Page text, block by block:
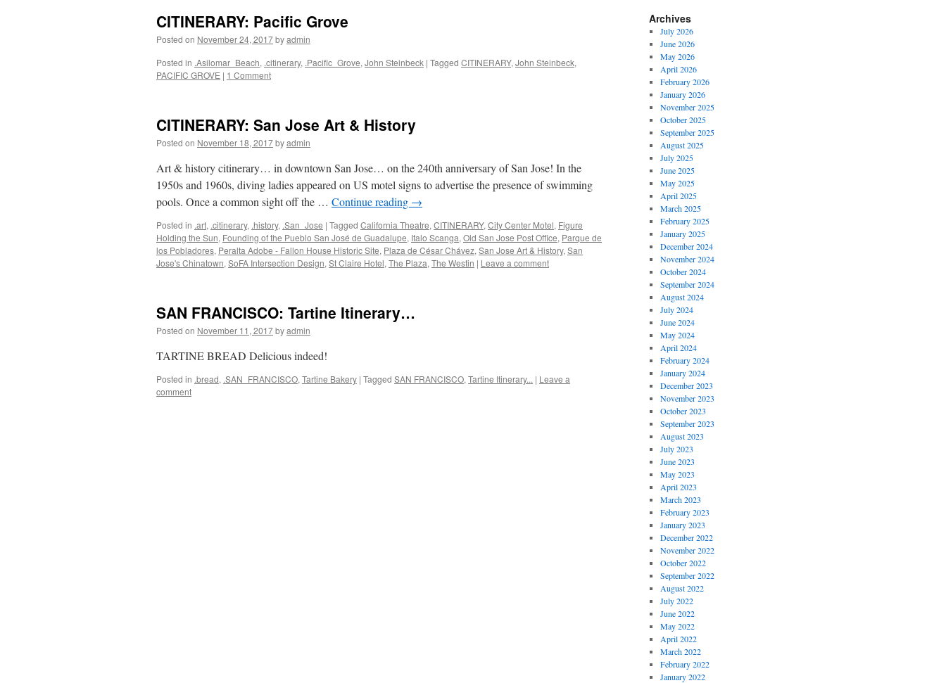
CITINERARY: Pacific Grove
Posted on November 24, 2017byadmin
Posted in .Asilomar_Beach, .citinerary, .Pacific_Grove, John Steinbeck | Tagged CITINERARY, John Steinbeck,
PACIFIC GROVE | 1 Comment
CITINERARY: San Jose Art & History
Posted on November 18, 2017byadmin
Art & history citinerary… in downtown San Jose… on the 240th anniversary of San Jose! In the
1950s and 1960s, diving ladies appeared on US motel signs to advertise the presence of swimming
pools. Once a common sight off the … Continue reading →
Posted in .art, .citinerary, .history, .San_Jose | Tagged California Theatre, CITINERARY, City Center Motel, Figure
Holding the Sun, Founding of the Pueblo San José de Guadalupe, Italo Scanga, Old San Jose Post Office, Parque de
los Pobladores, Peralta Adobe - Fallon House Historic Site, Plaza de César Chávez, San Jose Art & History, San
Jose's Chinatown, SoFA Intersection Design, St Claire Hotel, The Plaza, The Westin | Leave a comment
SAN FRANCISCO: Tartine Itinerary…
Posted on November 11, 2017byadmin
TARTINE BREAD Delicious indeed!
Posted in .bread, .SAN_FRANCISCO, Tartine Bakery | Tagged SAN FRANCISCO, Tartine Itinerary... | Leave a
comment
Archives
July 2026
June 2026
May 2026
April 2026
February 2026
January 2026
November 2025
October 2025
September 2025
August 2025
July 2025
June 2025
May 2025
April 2025
March 2025
February 2025
January 2025
December 2024
November 2024
October 2024
September 2024
August 2024
July 2024
June 2024
May 2024
April 2024
February 2024
January 2024
December 2023
November 2023
October 2023
September 2023
August 2023
July 2023
June 2023
May 2023
April 2023
March 2023
February 2023
January 2023
December 2022
November 2022
October 2022
September 2022
August 2022
July 2022
June 2022
May 2022
April 2022
March 2022
February 2022
January 2022